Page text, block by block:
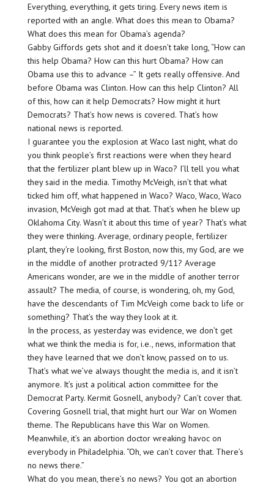
Everything, everything, it gets tiring. Every news item is
reported with an angle. What does this mean to Obama?
What does this mean for Obama’s agenda?
Gabby Giffords gets shot and it doesn’t take long, “How can
this help Obama? How can this hurt Obama? How can
Obama use this to advance –” It gets really offensive. And
before Obama was Clinton. How can this help Clinton? All
of this, how can it help Democrats? How might it hurt
Democrats? That’s how news is covered. That’s how
national news is reported.
I guarantee you the explosion at Waco last night, what do
you think people’s first reactions were when they heard
that the fertilizer plant blew up in Waco? I’ll tell you what
they said in the media. Timothy McVeigh, isn’t that what
ticked him off, what happened in Waco? Waco, Waco, Waco
invasion, McVeigh got mad at that. That’s when he blew up
Oklahoma City. Wasn’t it about this time of year? That’s what
they were thinking. Average, ordinary people, fertilizer
plant, they’re looking, first Boston, now this, my God, are we
in the middle of another protracted 9/11? Average
Americans wonder, are we in the middle of another terror
assault? The media, of course, is wondering, oh, my God,
have the descendants of Tim McVeigh come back to life or
something? That’s the way they look at it.
In the process, as yesterday was evidence, we don’t get
what we think the media is for, i.e., news, information that
they have learned that we don’t know, passed on to us.
That’s what we’ve always thought the media is, and it isn’t
anymore. It’s just a political action committee for the
Democrat Party. Kermit Gosnell, anybody? Can’t cover that.
Covering Gosnell trial, that might hurt our War on Women
theme. The Republicans have this War on Women.
Meanwhile, it’s an abortion doctor wreaking havoc on
everybody in Philadelphia. “Oh, we can’t cover that. There’s
no news there.”
What do you mean, there’s no news? You got an abortion